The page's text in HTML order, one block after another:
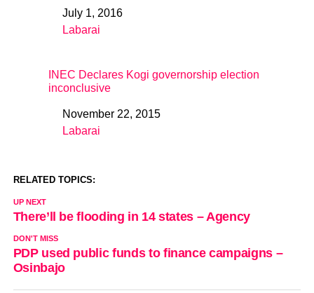
DateJuly 1, 2016
In relation to
Labarai
INEC Declares Kogi governorship election
inconclusive
DateNovember 22, 2015
In relation to
Labarai
RELATED TOPICS:
UP NEXT
There’ll be flooding in 14 states – Agency
DON'T MISS
PDP used public funds to finance campaigns –
Osinbajo